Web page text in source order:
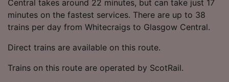
Central takes around 22 minutes, but can take just 17
minutes on the fastest services. There are up to 38
trains per day from Whitecraigs to Glasgow Central.
Direct trains are available on this route.
Trains on this route are operated by ScotRail.